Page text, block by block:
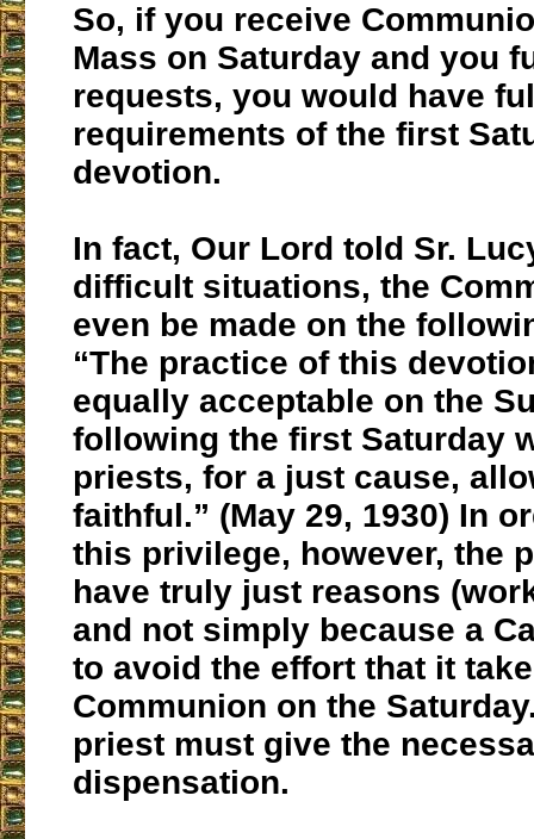
So, if you receive
Mass on Saturday and you
requests, you would have
requirements of the first
devotion.
In fact, Our Lord told Sr.
difficult situations, the
even be made on the
“The practice of this
equally acceptable on the
following the first Saturday
priests, for a just cause,
faithful.” (May 29, 1930) In
this privilege, however, the
have truly just reasons
and not simply because a
to avoid the effort that it
Communion on the
priest must give the
dispensation.